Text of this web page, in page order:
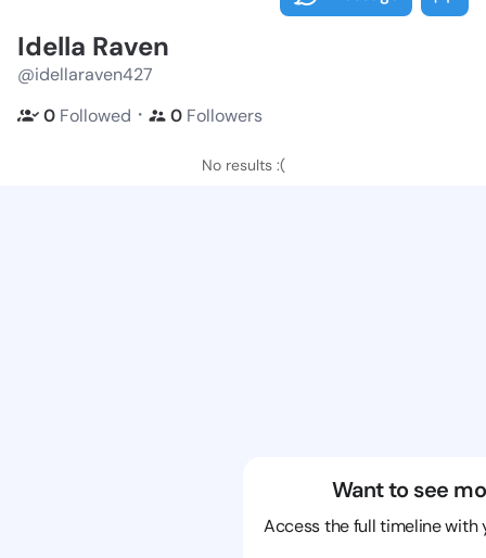
Idella Raven
@idellaraven427
0 Followed ・ 0 Followers
No results :(
Want to see
Access the full timeline with